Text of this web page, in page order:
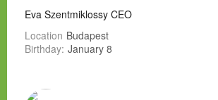
Eva Szentmiklossy CEO
Location Budapest
Birthday: January 8